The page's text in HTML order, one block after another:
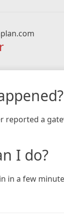
reported a
I do?
in a few